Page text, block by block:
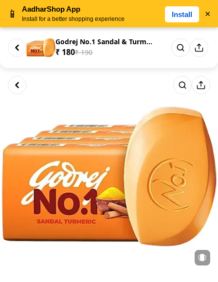
Godrej No.1 Sandal & Turmeric ...
₹ 180₹ 190
📱 AadharShop App
Install for a better shopping experience
Install ×